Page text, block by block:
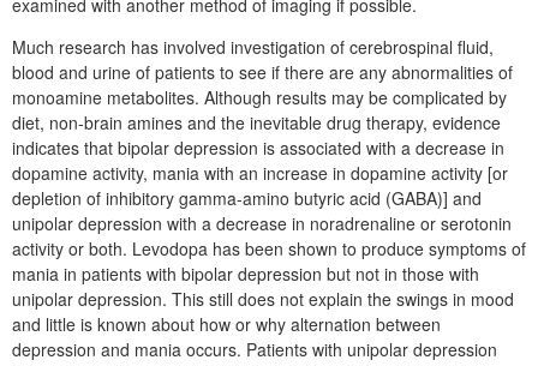
examined with another method of imaging if possible.
Much research has involved investigation of cerebrospinal fluid,
blood and urine of patients to see if there are any abnormalities of
monoamine metabolites. Although results may be complicated by
diet, non-brain amines and the inevitable drug therapy, evidence
indicates that bipolar depression is associated with a decrease in
dopamine activity, mania with an increase in dopamine activity [or
depletion of inhibitory gamma-amino butyric acid (GABA)] and
unipolar depression with a decrease in noradrenaline or serotonin
activity or both. Levodopa has been shown to produce symptoms of
mania in patients with bipolar depression but not in those with
unipolar depression. This still does not explain the swings in mood
and little is known about how or why alternation between
depression and mania occurs. Patients with unipolar depression